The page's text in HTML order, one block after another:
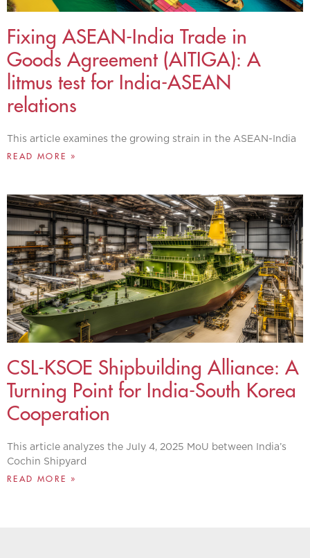
Fixing ASEAN-India Trade in
Goods Agreement (AITIGA): A
litmus test for India-ASEAN
relations
This article examines the growing strain in the ASEAN-India
READ MORE »
CSL-KSOE Shipbuilding Alliance: A
Turning Point for India-South Korea
Cooperation
This article analyzes the July 4, 2025 MoU between India’s
Cochin Shipyard
READ MORE »